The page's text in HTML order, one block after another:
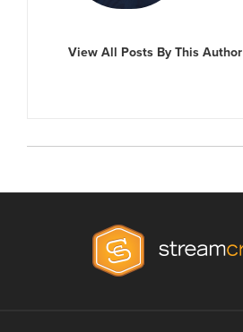
View All Posts By This Author